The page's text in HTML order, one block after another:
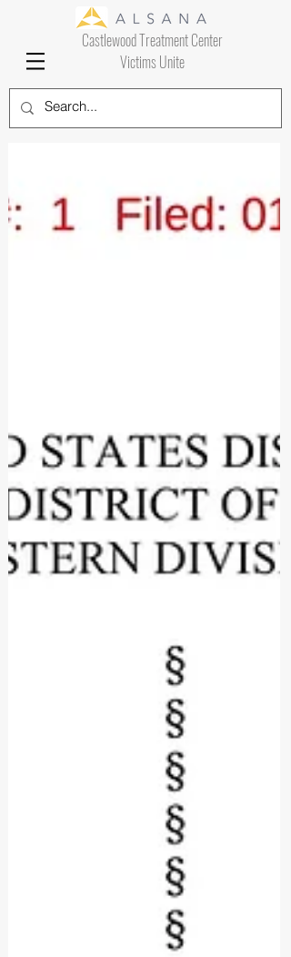
Castlewood Treatment Center
Victims Unite